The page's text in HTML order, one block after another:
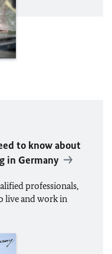
to know about
in Germany
professionals,
live and work in